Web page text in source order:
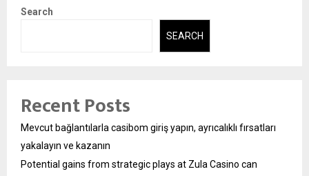
Search
SEARCH
Recent Posts
Mevcut bağlantılarla casibom giriş yapın, ayrıcalıklı fırsatları
yakalayın ve kazanın
Potential gains from strategic plays at Zula Casino can